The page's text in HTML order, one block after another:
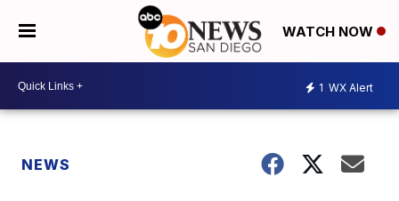
WATCH NOW
1 WX Alert
NEWS